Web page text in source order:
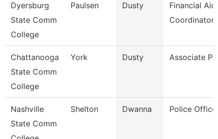
Dyersburg
State Comm
College
Paulsen Dusty
Financial Aid
Coordinator
Chattanooga
State Comm
College
York Dusty Associate
Nashville
State Comm
Shelton Dwanna Police